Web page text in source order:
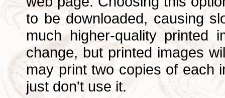
to be downloaded, causing
much higher-quality printed
change, but printed images
may print two copies of each
just don't use it.